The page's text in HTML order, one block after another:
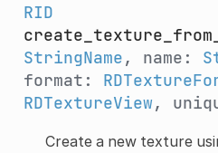
RID
StringName, name:
format:
RDTextureView,
Create a new texture